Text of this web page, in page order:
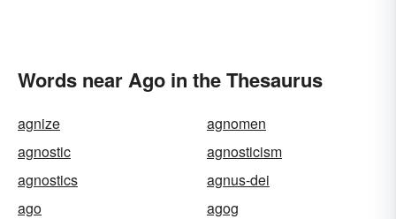
Words near Ago in the Thesaurus
agnize
agnomen
agnostic
agnosticism
agnostics
agnus-dei
ago
agog